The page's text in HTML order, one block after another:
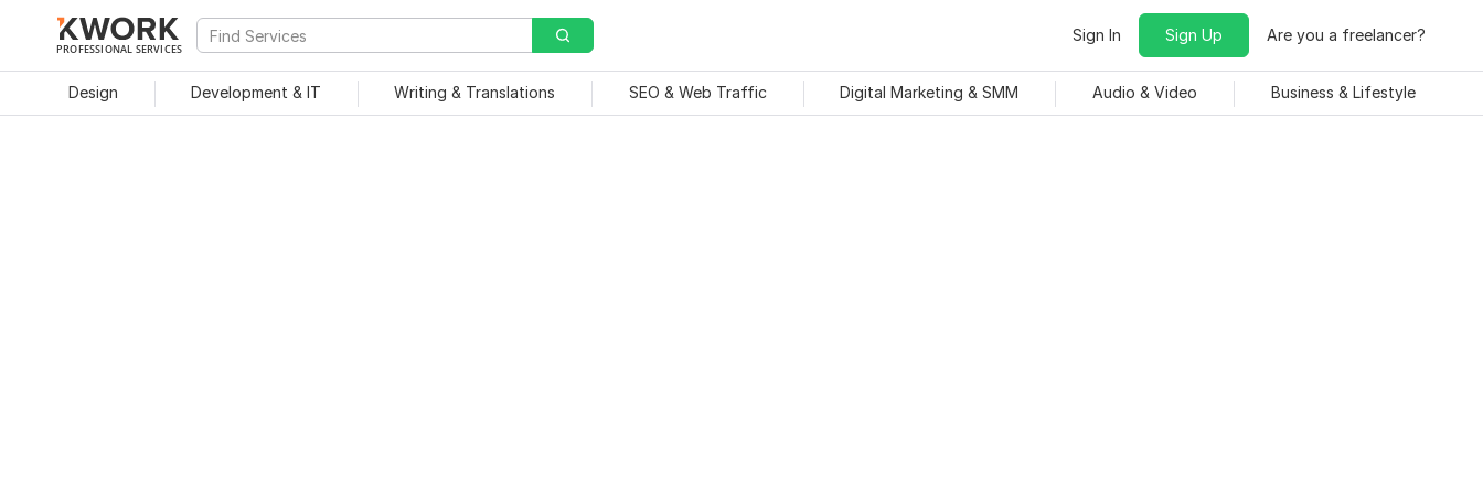
PROFESSIONAL SERVICES
Sign In Sign Up Are you a freelancer?
Design Development & IT Writing & Translations SEO & Web Traffic Digital Marketing & SMM Audio & Video Business & Lifestyle